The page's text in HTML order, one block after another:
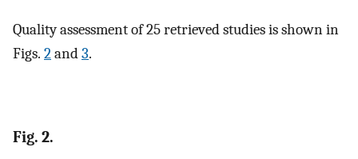
Quality assessment of 25 retrieved studies is shown in
Figs. 2and3.
Fig. 2.